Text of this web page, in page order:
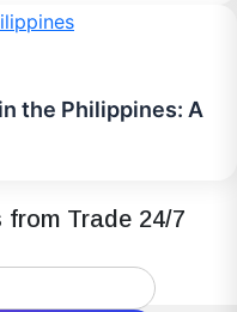
the Philippines: A
Trade 24/7